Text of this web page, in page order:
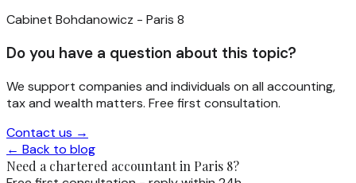
Cabinet Bohdanowicz - Paris 8
Do you have a question about this topic?
We support companies and individuals on all accounting,
tax and wealth matters. Free first consultation.
Contact us →
← Back to blog
Need a chartered accountant in Paris 8?